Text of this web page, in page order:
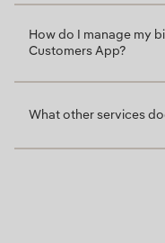
How do I manage my
Customers App?
What other services